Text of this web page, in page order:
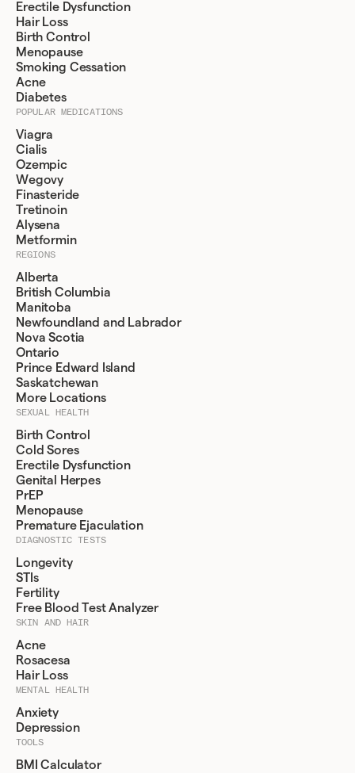
Erectile Dysfunction
Hair Loss
Birth Control
Menopause
Smoking Cessation
Acne
Diabetes
POPULAR MEDICATIONS
Viagra
Cialis
Ozempic
Wegovy
Finasteride
Tretinoin
Alysena
Metformin
REGIONS
Alberta
British Columbia
Manitoba
Newfoundland and Labrador
Nova Scotia
Ontario
Prince Edward Island
Saskatchewan
More Locations
SEXUAL HEALTH
Birth Control
Cold Sores
Erectile Dysfunction
Genital Herpes
PrEP
Menopause
Premature Ejaculation
DIAGNOSTIC TESTS
Longevity
STIs
Fertility
Free Blood Test Analyzer
SKIN AND HAIR
Acne
Rosacesa
Hair Loss
MENTAL HEALTH
Anxiety
Depression
TOOLS
BMI Calculator